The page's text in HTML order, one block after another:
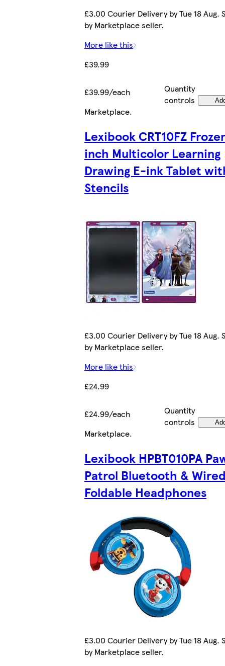
£3.00 Courier Delivery by Tue 18 Aug.
by Marketplace seller.
More like this
£39.99
£39.99/each
Quantity
controls
Marketplace.
Lexibook CRT10FZ
inch Multicolor Learning
Drawing E-ink Tablet
Stencils
£3.00 Courier Delivery by Tue 18 Aug.
by Marketplace seller.
More like this
£24.99
£24.99/each
Quantity
controls
Marketplace.
Lexibook HPBT010PA
Patrol Bluetooth &
Foldable Headphones
£3.00 Courier Delivery by Tue 18 Aug.
by Marketplace seller.